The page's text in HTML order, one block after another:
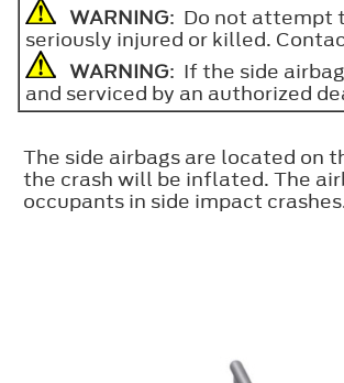
WARNING: Do not attempt
seriously injured or killed.
WARNING: If the side
and serviced by an authorized
The side airbags are located on
the crash will be inflated. The
occupants in side impact